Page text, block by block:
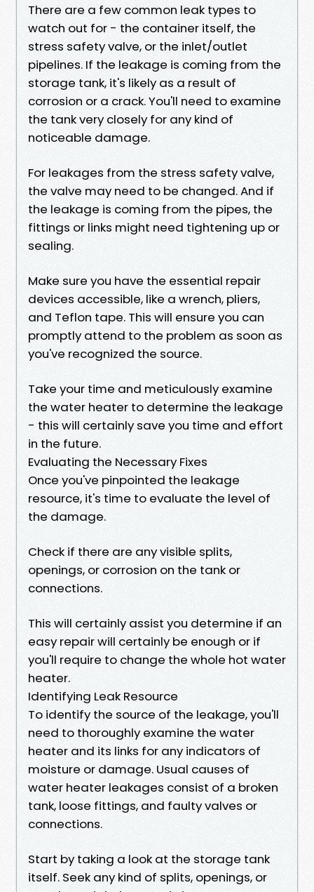
There are a few common leak types to
watch out for - the container itself, the
stress safety valve, or the inlet/outlet
pipelines. If the leakage is coming from the
storage tank, it's likely as a result of
corrosion or a crack. You'll need to examine
the tank very closely for any kind of
noticeable damage.
For leakages from the stress safety valve,
the valve may need to be changed. And if
the leakage is coming from the pipes, the
fittings or links might need tightening up or
sealing.
Make sure you have the essential repair
devices accessible, like a wrench, pliers,
and Teflon tape. This will ensure you can
promptly attend to the problem as soon as
you've recognized the source.
Take your time and meticulously examine
the water heater to determine the leakage
- this will certainly save you time and effort
in the future.
Evaluating the Necessary Fixes
Once you've pinpointed the leakage
resource, it's time to evaluate the level of
the damage.
Check if there are any visible splits,
openings, or corrosion on the tank or
connections.
This will certainly assist you determine if an
easy repair will certainly be enough or if
you'll require to change the whole hot water
heater.
Identifying Leak Resource
To identify the source of the leakage, you'll
need to thoroughly examine the water
heater and its links for any indicators of
moisture or damage. Usual causes of
water heater leakages consist of a broken
tank, loose fittings, and faulty valves or
connections.
Start by taking a look at the storage tank
itself. Seek any kind of splits, openings, or